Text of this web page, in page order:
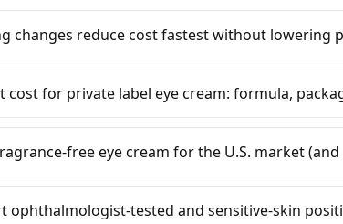
changes reduce cost fastest without lowering
cost for private label eye cream: formula,
free eye cream for the U.S. market
ophthalmologist-tested and sensitive-skin